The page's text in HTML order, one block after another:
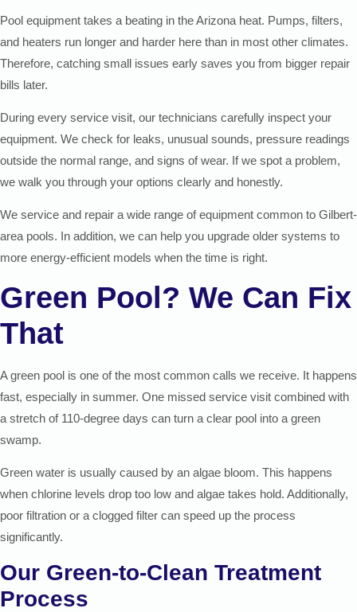
Pool equipment takes a beating in the Arizona heat. Pumps, filters,
and heaters run longer and harder here than in most other climates.
Therefore, catching small issues early saves you from bigger repair
bills later.
During every service visit, our technicians carefully inspect your
equipment. We check for leaks, unusual sounds, pressure readings
outside the normal range, and signs of wear. If we spot a problem,
we walk you through your options clearly and honestly.
We service and repair a wide range of equipment common to Gilbert-
area pools. In addition, we can help you upgrade older systems to
more energy-efficient models when the time is right.
Green Pool? We Can Fix
That
A green pool is one of the most common calls we receive. It happens
fast, especially in summer. One missed service visit combined with
a stretch of 110-degree days can turn a clear pool into a green
swamp.
Green water is usually caused by an algae bloom. This happens
when chlorine levels drop too low and algae takes hold. Additionally,
poor filtration or a clogged filter can speed up the process
significantly.
Our Green-to-Clean Treatment
Process